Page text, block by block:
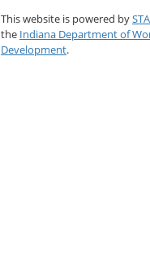
This website is powered by
the Indiana Department of
Development.